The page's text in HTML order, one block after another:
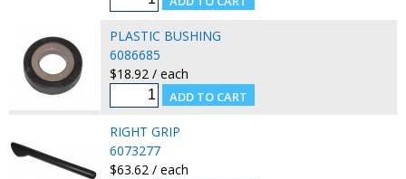
PLASTIC BUSHING
6086685
$18.92 / each
RIGHT GRIP
6073277
$63.62 / each